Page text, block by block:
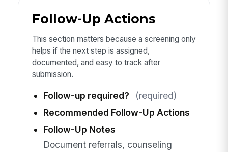
Follow-Up Actions
This section matters because a screening only
helps if the next step is assigned,
documented, and easy to track after
submission.
Follow-up required?
(required)
Recommended Follow-Up Actions
Follow-Up Notes
Document referrals, counseling